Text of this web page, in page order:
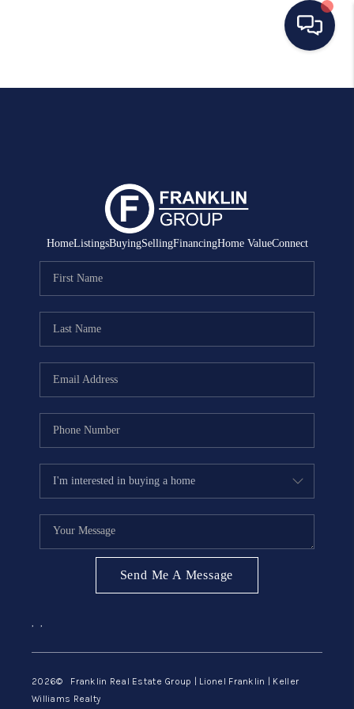
HOME
SELLING
MANAGEMENT
RENTALS
FINANCING
ABOUT ME
REVIEWS
BLOG
GET PRE-APPROVED
HomeListingsBuyingSellingFinancingHome ValueConnect
Send Me A Message
, ,
2026© Franklin Real Estate Group | Lionel Franklin | Keller
Williams Realty